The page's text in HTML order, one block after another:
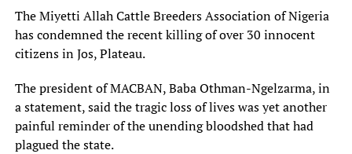
The Miyetti Allah Cattle Breeders Association of Nigeria
has condemned the recent killing of over 30 innocent
citizens in Jos, Plateau.
The president of MACBAN, Baba Othman-Ngelzarma, in
a statement, said the tragic loss of lives was yet another
painful reminder of the unending bloodshed that had
plagued the state.